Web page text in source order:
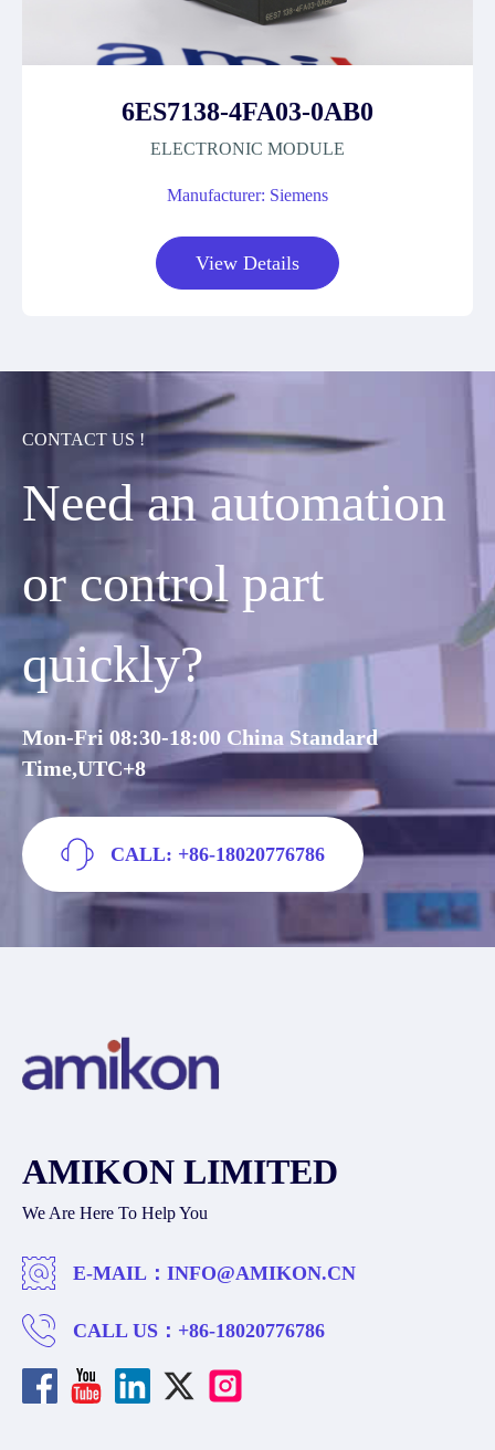
6ES7138-4FA03-0AB0
ELECTRONIC MODULE
Manufacturer: Siemens
View Details
CONTACT US !
Need an automation
or control part
quickly?
Mon-Fri 08:30-18:00 China Standard
Time,UTC+8
CALL: +86-18020776786
AMIKON LIMITED
We Are Here To Help You
E-MAIL： INFO@AMIKON.CN
CALL US： +86-18020776786